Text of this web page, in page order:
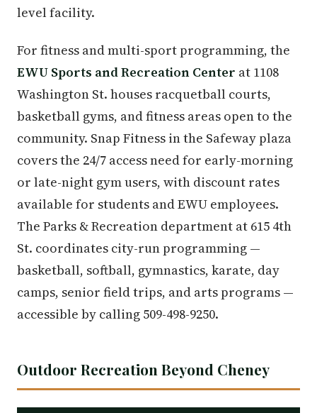
level facility.
For fitness and multi-sport programming, the
EWU Sports and Recreation Center at 1108
Washington St. houses racquetball courts,
basketball gyms, and fitness areas open to the
community. Snap Fitness in the Safeway plaza
covers the 24/7 access need for early-morning
or late-night gym users, with discount rates
available for students and EWU employees.
The Parks & Recreation department at 615 4th
St. coordinates city-run programming —
basketball, softball, gymnastics, karate, day
camps, senior field trips, and arts programs —
accessible by calling 509-498-9250.
Outdoor Recreation Beyond Cheney